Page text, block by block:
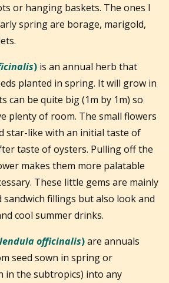
or hanging baskets. The ones I
spring are borage, marigold,
) is an annual herb that
planted in spring. It will grow in
can be quite big (1m by 1m) so
plenty of room. The small flowers
star-like with an initial taste of
taste of oysters. Pulling off the
makes them more palatable
These little gems are mainly
sandwich fillings but also look and
cool summer drinks.
officinalis)are annuals
seed sown in spring or
in the subtropics) into any